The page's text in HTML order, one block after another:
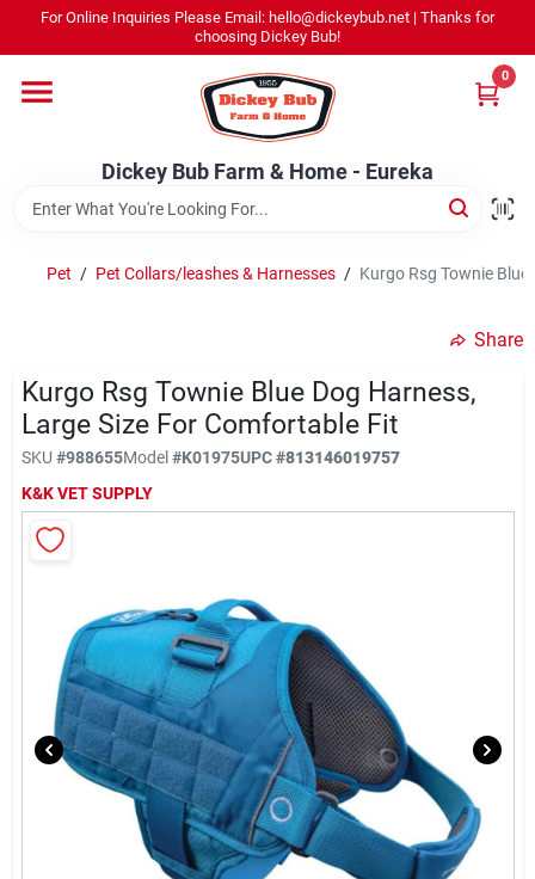
content
For Online Inquiries Please Email: hello@dickeybub.net | Thanks for
choosing Dickey Bub!
Dickey Bub Farm & Home - Eureka
0
Promotions
Dickey Bub Rewards
Rentals
Current Sale Flyer
About Us
Dickey Bub Farm & Home - Eureka
Change Location
Pet / Pet Collars/leashes & Harnesses / Kurgo Rsg Townie
Share
Kurgo Rsg Townie Blue Dog Harness,
Large Size For Comfortable Fit
SKU #988655Model#K01975UPC#813146019757
K&K VET SUPPLY